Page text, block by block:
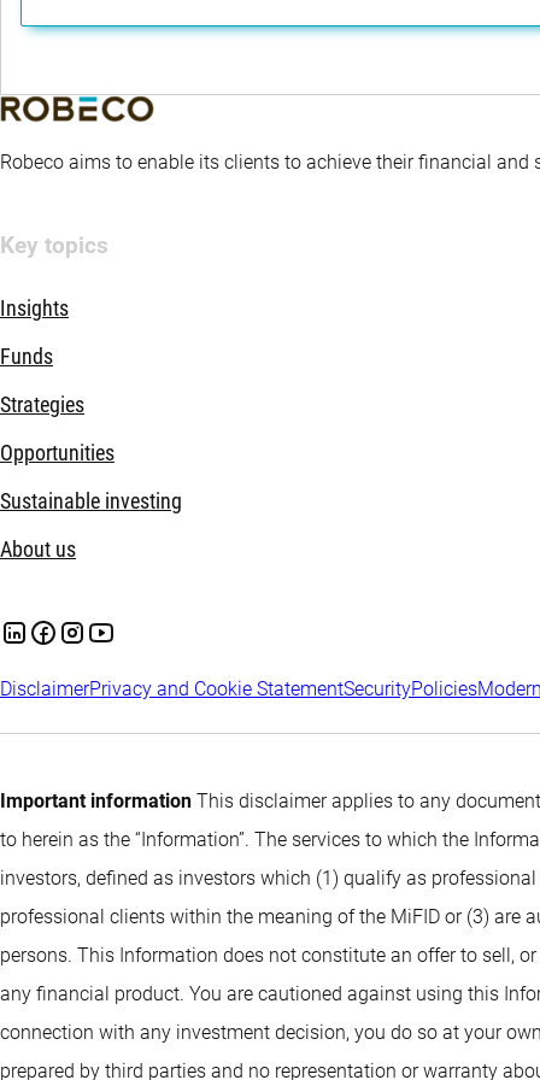
Robeco aims to enable its clients to achieve their financial
Key topics
Insights
Funds
Strategies
Opportunities
Sustainable investing
About us
DisclaimerPrivacy and Cookie StatementSecurityPolicies
Important information This disclaimer applies to any
to herein as the “Information”. The services to which the
investors, defined as investors which (1) qualify as
professional clients within the meaning of the MiFID or (3) are
persons. This Information does not constitute an offer to sell,
any financial product. You are cautioned against using this
connection with any investment decision, you do so at your
prepared by third parties and no representation or warranty